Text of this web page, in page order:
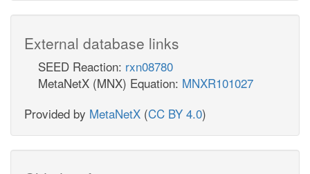
External database links
SEED Reaction: rxn08780
MetaNetX (MNX) Equation: MNXR101027
Provided by MetaNetX (CC BY 4.0)